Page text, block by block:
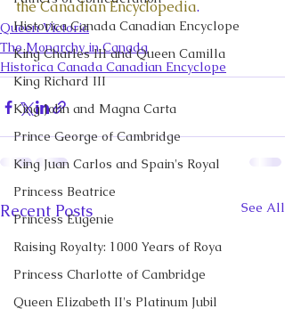
Historica Canada Canadian Encyclope
King Charles III and Queen Camilla
King Richard III
King John and Magna Carta
Prince George of Cambridge
King Juan Carlos and Spain's Royal
Princess Beatrice
Princess Eugenie
Raising Royalty: 1000 Years of Roya
Princess Charlotte of Cambridge
Queen Elizabeth II's Platinum Jubil
the Canadian Encyclopedia.
Queen Victoria
The Monarchy in Canada
Historica Canada Canadian Encyclope
Recent Posts See All